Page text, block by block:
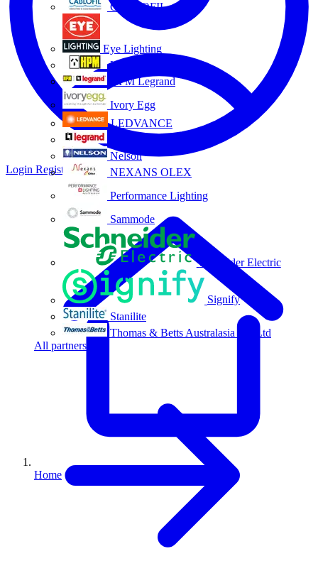
CABLOFIL
Eye Lighting
HPM
HPM Legrand
Ivory Egg
LEDVANCE
Nelson
NEXANS OLEX
Performance Lighting
Sammode
Schneider Electric
Signify
Stanilite
Thomas & Betts Australasia Pty Ltd
All partners
Login Register
Home